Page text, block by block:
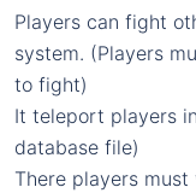
Players can fight
system. (Players
to fight)
It teleport players
database file)
There players